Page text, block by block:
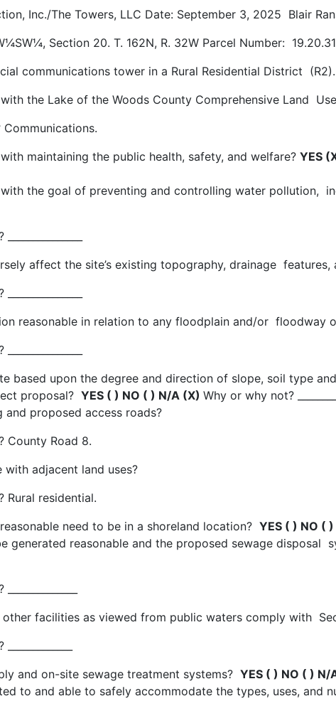
Inc./The Towers, LLC Date: September 3, 2025 Blair
Section 20. T. 162N, R. 32W Parcel Number:
communications tower in a Rural Residential District (R2).
the Lake of the Woods County Comprehensive Land
maintaining the public health, safety, and welfare? YES
the goal of preventing and controlling water pollution,
affect the site’s existing topography, drainage features,
reasonable in relation to any floodplain and/or floodway
based upon the degree and direction of slope, soil type
proposal? YES ( ) NO ( ) N/A (X) Why or why not?
proposed access roads?
County Road 8.
adjacent land uses?
Rural residential.
need to be in a shoreland location? YES ( ) NO (
generated reasonable and the proposed sewage disposal
facilities as viewed from public waters comply with
and on-site sewage treatment systems? YES ( ) NO ( ) N/
to and able to safely accommodate the types, uses, and